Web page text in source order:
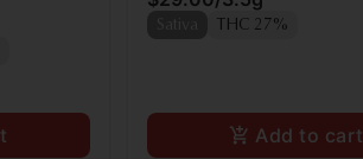
THC 27%
Add to cart